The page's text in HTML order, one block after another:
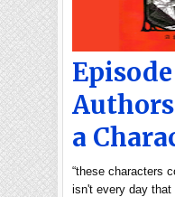
a
“these characters
isn't every day that